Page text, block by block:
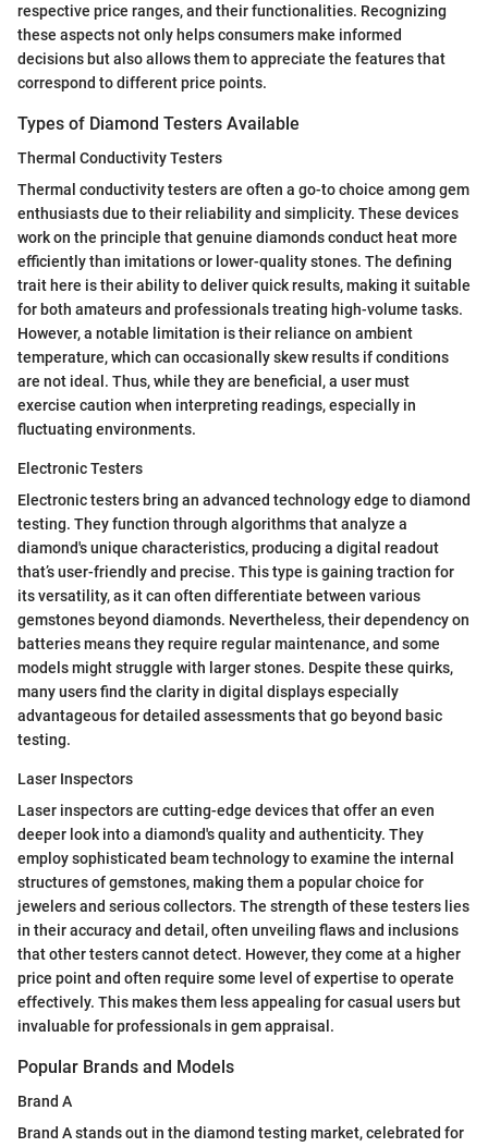
respective price ranges, and their functionalities. Recognizing
these aspects not only helps consumers make informed
decisions but also allows them to appreciate the features that
correspond to different price points.
Types of Diamond Testers Available
Thermal Conductivity Testers
Thermal conductivity testers are often a go-to choice among gem
enthusiasts due to their reliability and simplicity. These devices
work on the principle that genuine diamonds conduct heat more
efficiently than imitations or lower-quality stones. The defining
trait here is their ability to deliver quick results, making it suitable
for both amateurs and professionals treating high-volume tasks.
However, a notable limitation is their reliance on ambient
temperature, which can occasionally skew results if conditions
are not ideal. Thus, while they are beneficial, a user must
exercise caution when interpreting readings, especially in
fluctuating environments.
Electronic Testers
Electronic testers bring an advanced technology edge to diamond
testing. They function through algorithms that analyze a
diamond's unique characteristics, producing a digital readout
that’s user-friendly and precise. This type is gaining traction for
its versatility, as it can often differentiate between various
gemstones beyond diamonds. Nevertheless, their dependency on
batteries means they require regular maintenance, and some
models might struggle with larger stones. Despite these quirks,
many users find the clarity in digital displays especially
advantageous for detailed assessments that go beyond basic
testing.
Laser Inspectors
Laser inspectors are cutting-edge devices that offer an even
deeper look into a diamond's quality and authenticity. They
employ sophisticated beam technology to examine the internal
structures of gemstones, making them a popular choice for
jewelers and serious collectors. The strength of these testers lies
in their accuracy and detail, often unveiling flaws and inclusions
that other testers cannot detect. However, they come at a higher
price point and often require some level of expertise to operate
effectively. This makes them less appealing for casual users but
invaluable for professionals in gem appraisal.
Popular Brands and Models
Brand A
Brand A stands out in the diamond testing market, celebrated for